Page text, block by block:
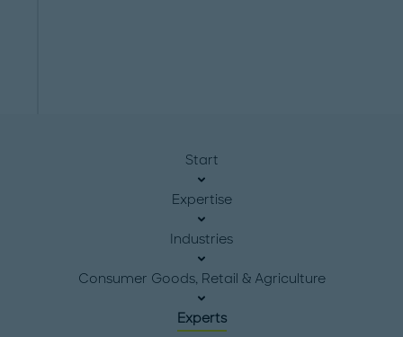
Start
Expertise
Industries
Consumer Goods, Retail & Agriculture
Experts